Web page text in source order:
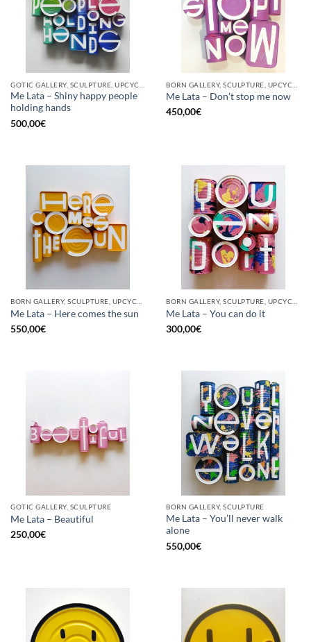
Me Lata – Shiny happy people
holding hands
500,00€
Me Lata – Don’t stop me now
450,00€
Me Lata – Here comes the sun
550,00€
Me Lata – You can do it
300,00€
GOTIC GALLERY, SCULPTURE
Me Lata – Beautiful
250,00€
BORN GALLERY, SCULPTURE
Me Lata – You’ll never walk
alone
550,00€